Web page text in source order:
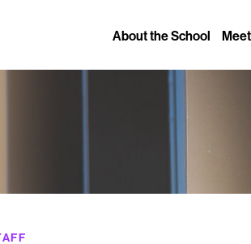
About the School